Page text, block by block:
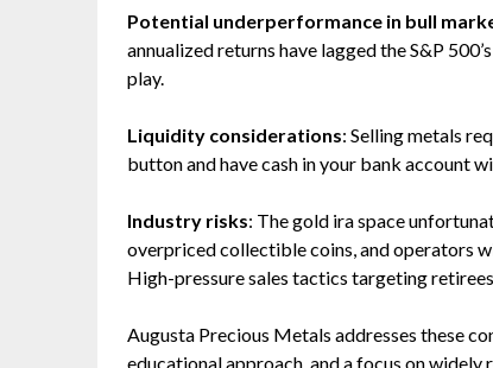
Potential underperformance in bull
annualized returns have lagged the S&P
play.
Liquidity considerations: Selling metals
button and have cash in your bank account
Industry risks: The gold ira space
overpriced collectible coins, and operators
High-pressure sales tactics targeting
Augusta Precious Metals addresses these
educational approach, and a focus on